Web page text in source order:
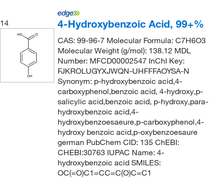
14 4-Hydroxybenzoic Acid, 99+%
CAS: 99-96-7 Molecular Formula: C7H6O3
Molecular Weight (g/mol): 138.12 MDL
Number: MFCD00002547 InChI Key:
FJKROLUGYXJWQN-UHFFFAOYSA-N
Synonym: p-hydroxybenzoic acid,4-
carboxyphenol,benzoic acid, 4-hydroxy,p-
salicylic acid,benzoic acid, p-hydroxy,para-
hydroxybenzoic acid,4-
hydroxybenzoesaeure,p-carboxyphenol,4-
hydroxy benzoic acid,p-oxybenzoesaure
german PubChem CID: 135 ChEBI:
CHEBI:30763 IUPAC Name: 4-
hydroxybenzoic acid SMILES:
OC(=O)C1=CC=C(O)C=C1